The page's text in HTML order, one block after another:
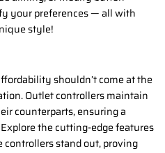
your preferences — all with
style!
shouldn’t come at the
Outlet controllers maintain
counterparts, ensuring a
the cutting-edge features
stand out, proving